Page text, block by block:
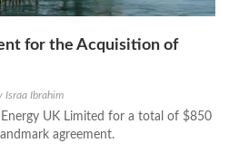
for the Acquisition of
Israa Ibrahim
UK Limited for a total of $850
agreement.